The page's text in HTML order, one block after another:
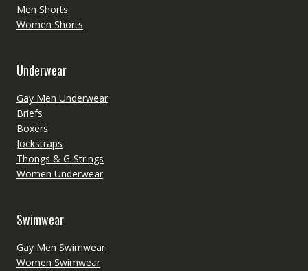
Men Shorts
Women Shorts
Underwear
Gay Men Underwear
Briefs
Boxers
Jockstraps
Thongs & G-Strings
Women Underwear
Swimwear
Gay Men Swimwear
Women Swimwear